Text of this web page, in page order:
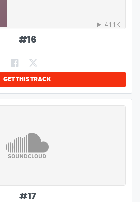
#16
GET THIS TRACK
#17